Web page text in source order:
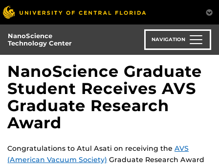
Skip
to
main
content
NanoScience
Technology Center
NAVIGATION
NanoScience Graduate
Student Receives AVS
Graduate Research
Award
Congratulations to Atul Asati on receiving the AVS
(American Vacuum Society) Graduate Research Award